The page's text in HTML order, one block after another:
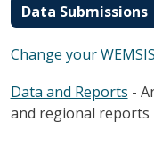
Data Submissions
Change your
Data and Reports -
and regional reports